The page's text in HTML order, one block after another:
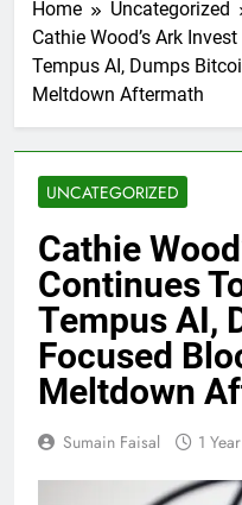
Home
Uncategorized
Cathie Wood’s Ark
Tempus AI, Dumps
Meltdown Aftermath
UNCATEGORIZED
Cathie
Continues
Tempus AI,
Focused
Meltdown
Sumain Faisal 1